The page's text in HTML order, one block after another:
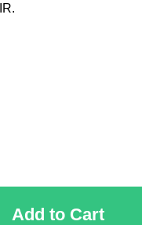
Add to Cart